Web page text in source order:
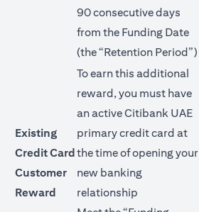
90 consecutive days
from the Funding Date
(the “Retention Period”)
Existing
Credit Card
Customer
Reward
To earn this additional
reward, you must have
an active Citibank UAE
primary credit card at
the time of opening your
new banking
relationship